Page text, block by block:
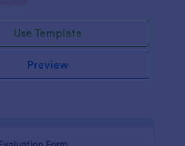
Use Template
Preview